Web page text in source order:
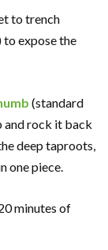
to trench
to expose the
(standard
and rock it back
deep taproots,
one piece.
minutes of